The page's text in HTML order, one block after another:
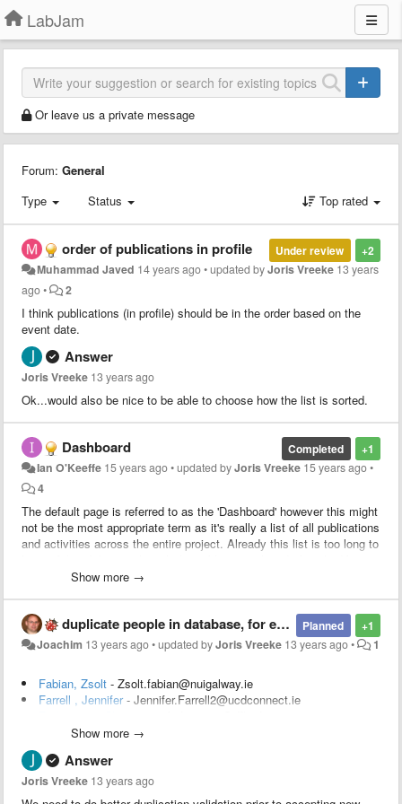
LabJam
Or leave us a private message
Forum: General
Type
Status Top rated
+2
Under review
order of publications in profile
Muhammad Javed 14 years ago•updated byJoris Vreeke 13 years
ago• 2
I think publications (in profile) should be in the order based on the
event date.
Answer
Joris Vreeke 13 years ago
Ok...would also be nice to be able to choose how the list is sorted.
+1
Completed
Dashboard
Ian O'Keeffe 15 years ago•updated byJoris Vreeke 15 years ago•
4
The default page is referred to as the 'Dashboard' however this might
not be the most appropriate term as it's really a list of all publications
and activities across the entire project. Already this list is too long to
using this system for the entire project there would also be a huge
showing total number of publications/activities. This could even be
broken up into SF, LOC, etc. From here it would then be possible to
drill down to the thing that is of interest to the user.
Show more →
+1
Planned
duplicate people in database, for example Jennifer Foster
Joachim 13 years ago•updated byJoris Vreeke 13 years ago• 1
Fabian, Zsolt - Zsolt.fabian@nuigalway.ie
Farrell , Jennifer- Jennifer.Farrell2@ucdconnect.ie
Fey, Dirk- temp@a2b.com
Finn , Leroy- finnle@tcd.ie
Fitzgerald, Des- des.fitzgerald@ucd.ie
Fitzpatrick, Susan
- susan.fitzpatrick1@ucdconnect.ie
Show more →
Answer
Joris Vreeke 13 years ago